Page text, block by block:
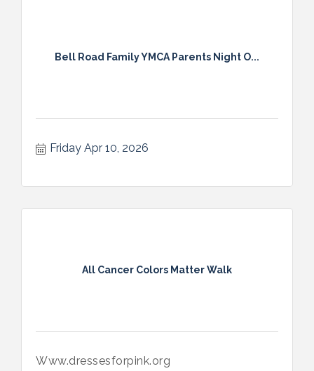
Bell Road Family YMCA Parents Night O...
Friday Apr 10, 2026
All Cancer Colors Matter Walk
Www.dressesforpink.org